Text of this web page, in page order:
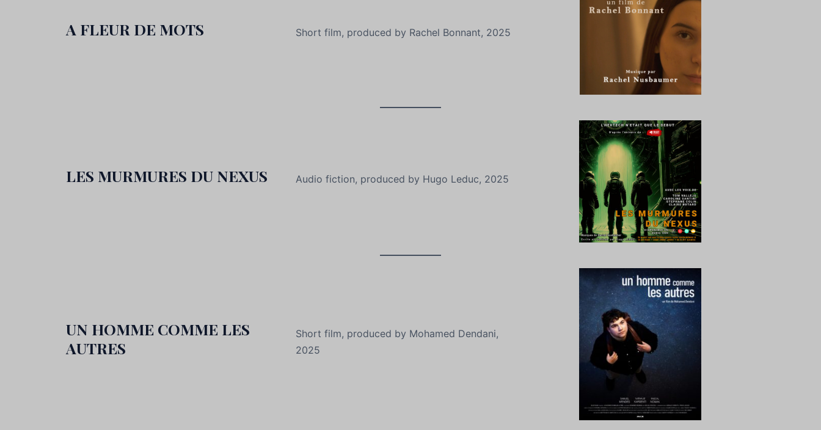
A FLEUR DE MOTS Short film, produced by Rachel Bonnant, 2025
LES MURMURES DU NEXUS Audio fiction, produced by Hugo Leduc, 2025
UN HOMME COMME LES
AUTRES
Short film, produced by Mohamed Dendani,
2025